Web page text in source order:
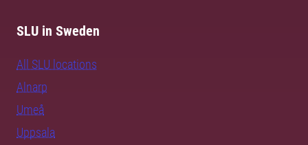
SLU in Sweden
All SLU locations
Alnarp
Umeå
Uppsala